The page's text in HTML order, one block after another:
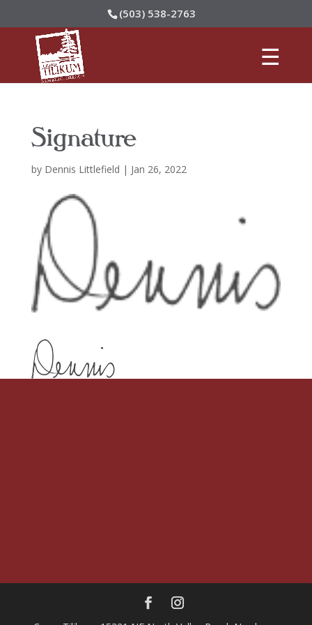
(503) 538-2763
Signature
by Dennis Littlefield | Jan 26, 2022